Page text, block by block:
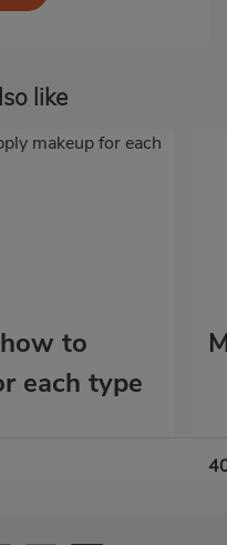
like
to
each type